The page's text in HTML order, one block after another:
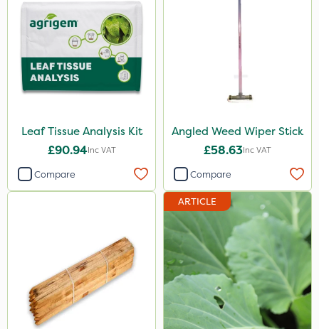
Leaf Tissue Analysis Kit
£90.94Inc VAT
Compare
Angled Weed Wiper Stick
£58.63Inc VAT
Compare
ARTICLE